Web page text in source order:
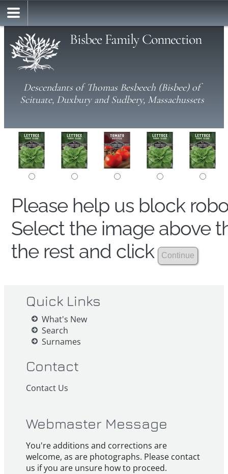
Bisbee Family Connection
Descendants of Thomas Besbeech (Bisbee) of
Scituate, Duxbury and Sudbery, Massachussets
Please help us block
Select the image above
the rest and click
Quick Links
What's New
Search
Surnames
Contact
Contact Us
Webmaster Message
You're additions and corrections are
welcome, as are photographs. Please contact
us if you are unsure how to proceed.